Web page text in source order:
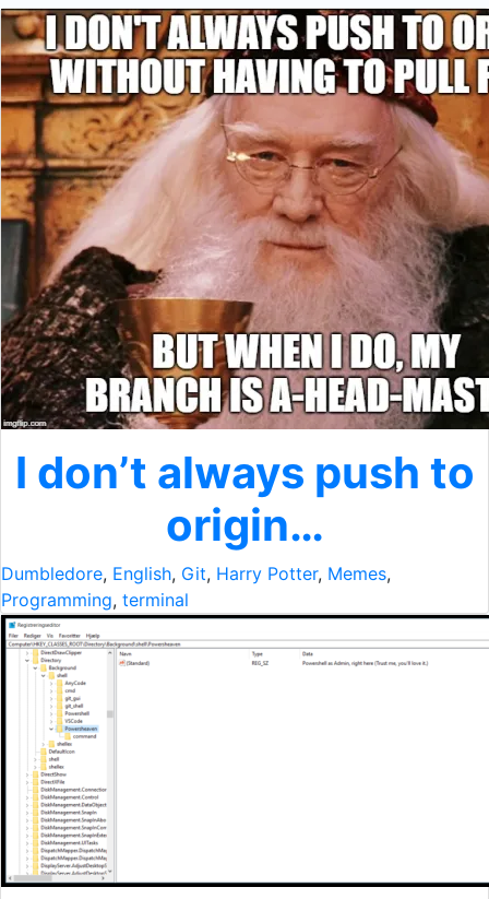
I don’t always push to
origin…
Dumbledore, English, Git, Harry Potter, Memes,
Programming, terminal